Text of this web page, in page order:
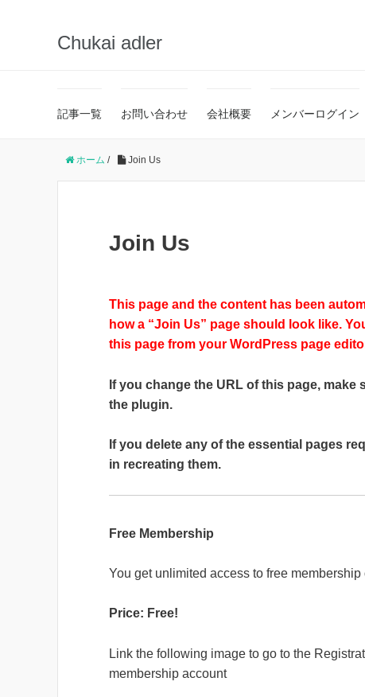
Chukai adler
記事一覧 お問い合わせ 会社概要 メンバーログイン
ホーム / Join Us
Join Us
This page and the content has been
how a “Join Us” page should look like.
this page from your WordPress page
If you change the URL of this page,
the plugin.
If you delete any of the essential pages
in recreating them.
Free Membership
You get unlimited access to free membership
Price: Free!
Link the following image to go to the
membership account